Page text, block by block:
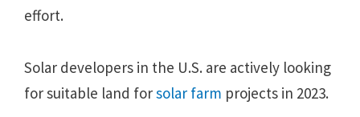
effort.
Solar developers in the U.S. are actively looking
for suitable land forsolar farm projects in 2023.